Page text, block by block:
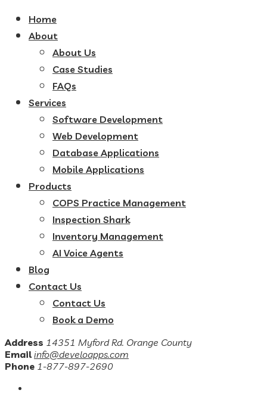
Home
About
About Us
Case Studies
FAQs
Services
Software Development
Web Development
Database Applications
Mobile Applications
Products
COPS Practice Management
Inspection Shark
Inventory Management
AI Voice Agents
Blog
Contact Us
Contact Us
Book a Demo
Address 14351 Myford Rd. Orange County
Email info@develoapps.com
Phone 1-877-897-2690